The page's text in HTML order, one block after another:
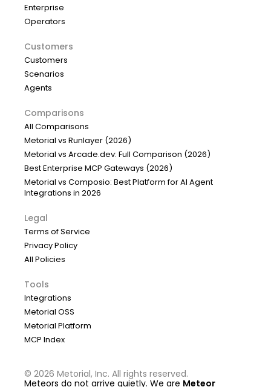
Enterprise
Operators
Customers
Customers
Scenarios
Agents
Comparisons
All Comparisons
Metorial vs Runlayer (2026)
Metorial vs Arcade.dev: Full Comparison (2026)
Best Enterprise MCP Gateways (2026)
Metorial vs Composio: Best Platform for AI Agent
Integrations in 2026
Legal
Terms of Service
Privacy Policy
All Policies
Tools
Integrations
Metorial OSS
Metorial Platform
MCP Index
© 2026 Metorial, Inc. All rights reserved.
Meteors do not arrive quietly. We are Meteor